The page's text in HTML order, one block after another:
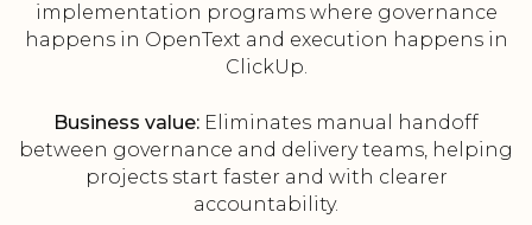
implementation programs where governance
happens in OpenText and execution happens in
ClickUp.
Business value: Eliminates manual handoff
between governance and delivery teams, helping
projects start faster and with clearer
accountability.